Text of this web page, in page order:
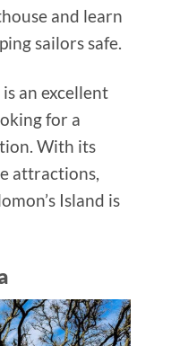
and learn
sailors safe.
an excellent
for a
With its
attractions,
Island is